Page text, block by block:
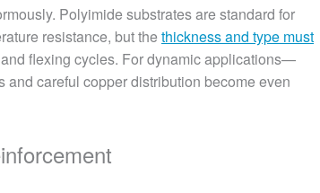
Polyimide substrates are standard for
resistance, but the thickness and type must
flexing cycles. For dynamic applications—
careful copper distribution become even